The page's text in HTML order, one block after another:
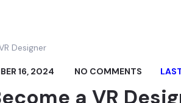
16, 2024 NO COMMENTS
a VR